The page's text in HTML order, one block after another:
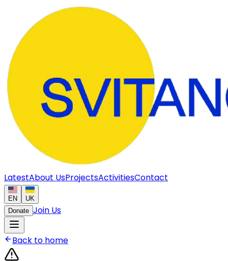
LatestAbout UsProjectsActivitiesContact
EN
UK
Donate Join Us
Back to home